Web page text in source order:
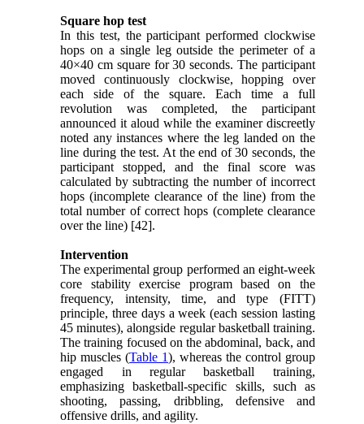
Square hop test
In this test, the participant performed clockwise
hops on a single leg outside the perimeter of a
40×40 cm square for 30 seconds. The participant
moved continuously clockwise, hopping over
each side of the square. Each time a full
revolution was completed, the participant
announced it aloud while the examiner discreetly
noted any instances where the leg landed on the
line during the test. At the end of 30 seconds, the
participant stopped, and the final score was
calculated by subtracting the number of incorrect
hops (incomplete clearance of the line) from the
total number of correct hops (complete clearance
over the line) [42].
Intervention
The experimental group performed an eight-week
core stability exercise program based on the
frequency, intensity, time, and type (FITT)
principle, three days a week (each session lasting
45 minutes), alongside regular basketball training.
The training focused on the abdominal, back, and
hip muscles (Table 1), whereas the control group
engaged in regular basketball training,
emphasizing basketball-specific skills, such as
shooting, passing, dribbling, defensive and
offensive drills, and agility.